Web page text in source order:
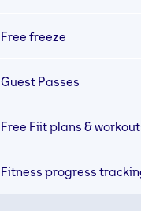
Free freeze
Guest Passes
Free Fiit plans &
Fitness progress